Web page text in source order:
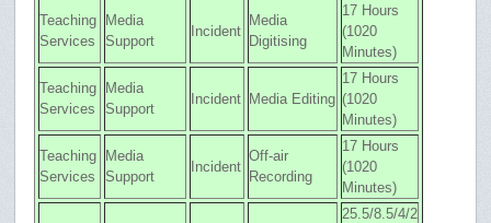
Teaching
Services
Media
Support
Incident
Media
Digitising
17 Hours
(1020
Minutes)
Teaching
Services
Media
Support
Incident Media Editing
17 Hours
(1020
Minutes)
Teaching
Services
Media
Support
Incident
Off-air
Recording
17 Hours
(1020
Minutes)
25.5/8.5/4/2